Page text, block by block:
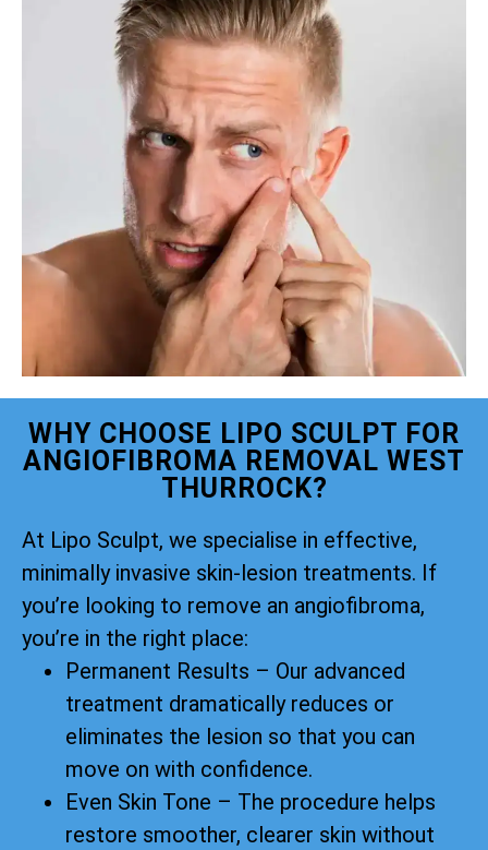
WHY CHOOSE LIPO SCULPT FOR
ANGIOFIBROMA REMOVAL WEST
THURROCK?
At Lipo Sculpt, we specialise in effective,
minimally invasive skin-lesion treatments. If
you’re looking to remove an angiofibroma,
you’re in the right place:
Permanent Results – Our advanced
treatment dramatically reduces or
eliminates the lesion so that you can
move on with confidence.
Even Skin Tone – The procedure helps
restore smoother, clearer skin without